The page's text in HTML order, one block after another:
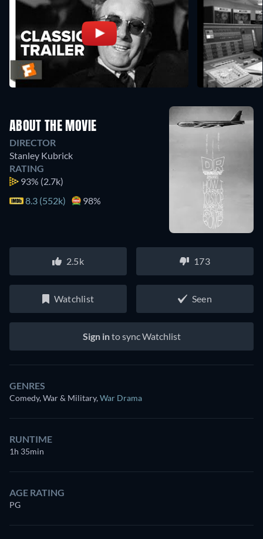
ABOUT THE MOVIE
DIRECTOR
Stanley Kubrick
RATING
93% (2.7k)
8.3 (552k)
98%
2.5k 173
Watchlist Seen
Sign into sync Watchlist
GENRES
Comedy, War & Military,War Drama
RUNTIME
1h 35min
AGE RATING
PG